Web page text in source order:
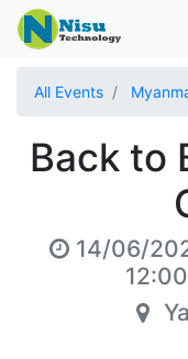
All Events
Back to
14/06/
12:00